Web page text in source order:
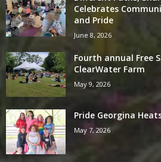
Celebrates
and Pride
June 8, 2026
Fourth annual Free
ClearWater Farm
May 9, 2026
Pride Georgina
May 7, 2026